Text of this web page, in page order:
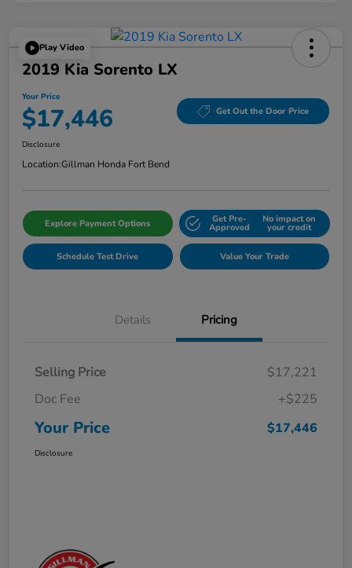
Play Video
2019 Kia Sorento LX
Your Price
$17,446 Get Out the Door Price
Disclosure
Location:Gillman Honda Fort Bend
Explore Payment Options Get Pre-
Approved
No impact on
your credit
Schedule Test Drive Value Your Trade
Details Pricing
Selling Price
$17,221
Doc Fee
+$225
Your Price $17,446
Disclosure